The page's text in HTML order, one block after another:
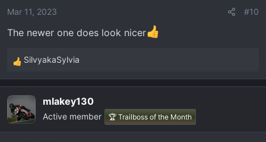
o
s
Mar 11, 2023 #10
The newer one does look nicer
R
e
c
t
i
SilvyakaSylvia
mlakey130
Active member 🏆 Trailboss of the Month